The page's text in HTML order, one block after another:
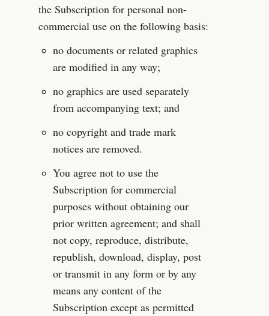
the Subscription for personal non-
commercial use on the following basis:
no documents or related graphics
are modified in any way;
no graphics are used separately
from accompanying text; and
no copyright and trade mark
notices are removed.
You agree not to use the
Subscription for commercial
purposes without obtaining our
prior written agreement; and shall
not copy, reproduce, distribute,
republish, download, display, post
or transmit in any form or by any
means any content of the
Subscription except as permitted